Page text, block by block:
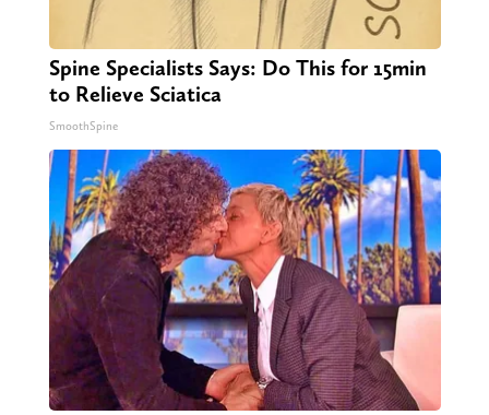
Spine Specialists Says: Do This for 15min
to Relieve Sciatica
SmoothSpine